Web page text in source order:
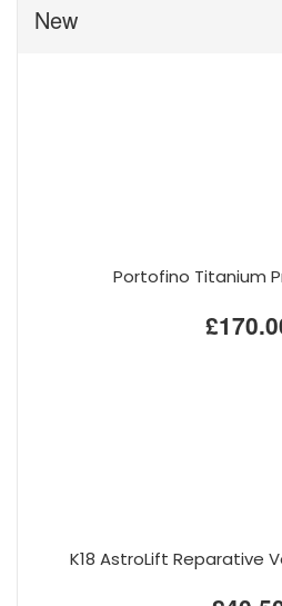
New
Portofino Titanium
K18 AstroLift Reparative